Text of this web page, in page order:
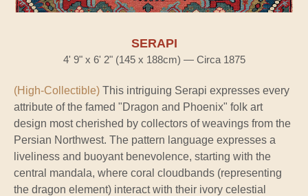
SERAPI
4' 9" x 6' 2" (145 x 188cm) — Circa 1875
(High-Collectible) This intriguing Serapi expresses every
attribute of the famed "Dragon and Phoenix" folk art
design most cherished by collectors of weavings from the
Persian Northwest. The pattern language expresses a
liveliness and buoyant benevolence, starting with the
central mandala, where coral cloudbands (representing
the dragon element) interact with their ivory celestial